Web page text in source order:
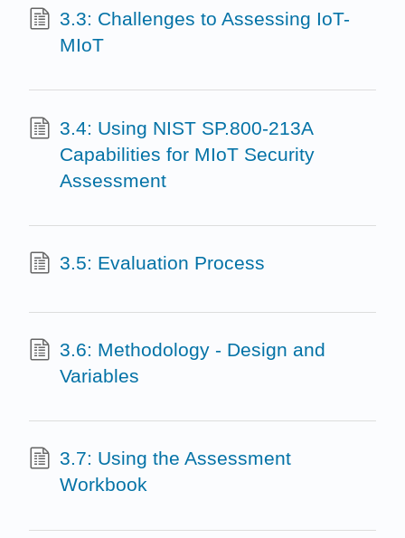
3.3: Challenges to Assessing IoT-
MIoT
3.4: Using NIST SP.800-213A
Capabilities for MIoT Security
Assessment
3.5: Evaluation Process
3.6: Methodology - Design and
Variables
3.7: Using the Assessment
Workbook